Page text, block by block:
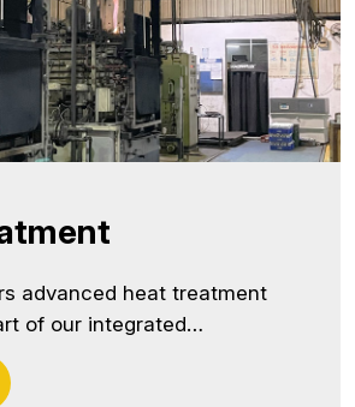
advanced heat treatment
of our integrated
ensuring that every
meets the highest